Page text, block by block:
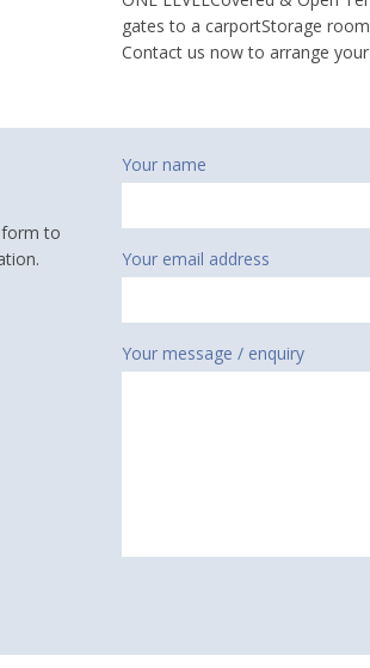
gates to a carportStorage
Contact us now to arrange
to
Your name
Your email address
Your message / enquiry